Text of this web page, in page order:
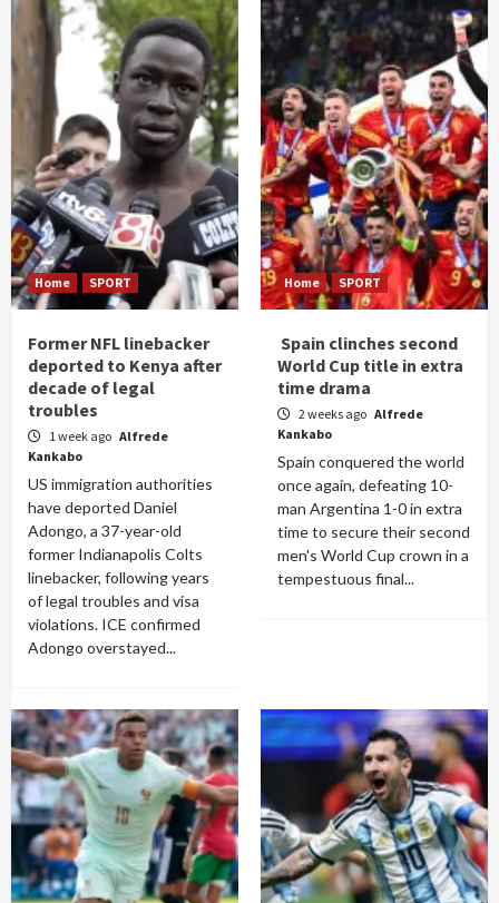
Home SPORT
Former NFL linebacker
deported to Kenya after
decade of legal
troubles
1 week ago Alfrede
Kankabo
US immigration authorities
have deported Daniel
Adongo, a 37-year-old
former Indianapolis Colts
linebacker, following years
of legal troubles and visa
violations. ICE confirmed
Adongo overstayed...
Home SPORT
Spain clinches second
World Cup title in extra
time drama
2 weeks ago Alfrede
Kankabo
Spain conquered the world
once again, defeating 10-
man Argentina 1-0 in extra
time to secure their second
men's World Cup crown in a
tempestuous final...